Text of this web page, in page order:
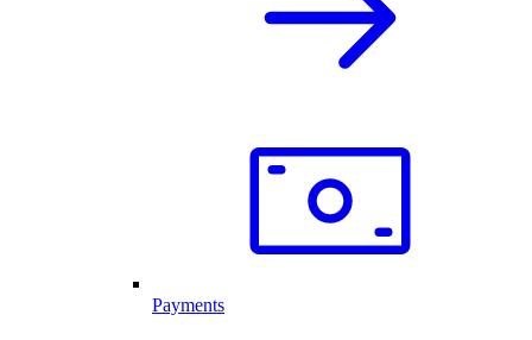
Payments